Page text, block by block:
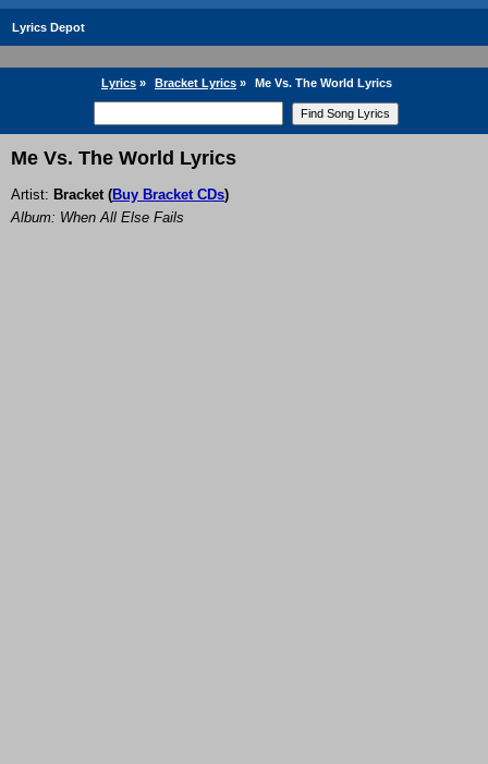
Lyrics Depot
Lyrics » Bracket Lyrics » Me Vs. The World Lyrics
Me Vs. The World Lyrics
Artist: Bracket(Buy Bracket CDs)
Album: When All Else Fails